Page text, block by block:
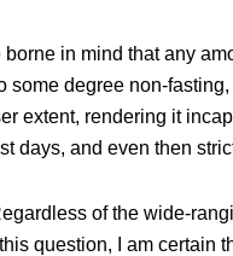
borne in mind that any
some degree non-
extent, rendering it
days, and even then
of the wide-
question, I am certain